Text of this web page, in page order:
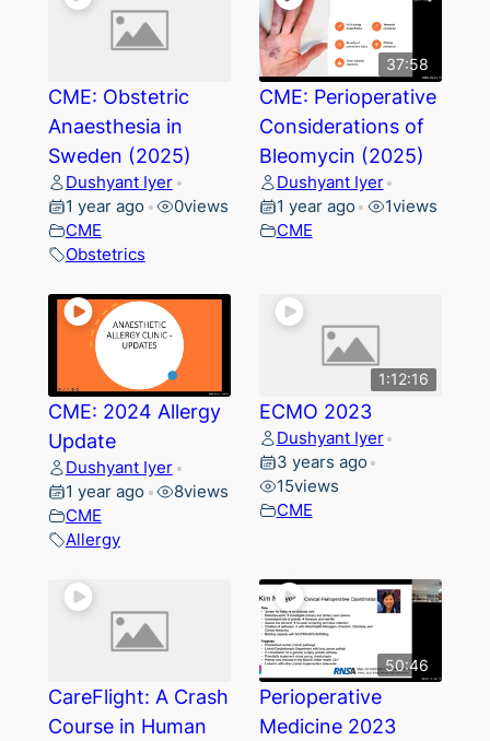
CME: Obstetric
Anaesthesia in
Sweden (2025)
Dushyant Iyer •
1 year ago • 0views
CME
Obstetrics
37:58
CME: Perioperative
Considerations of
Bleomycin (2025)
Dushyant Iyer •
1 year ago • 1views
CME
CME: 2024 Allergy
Update
Dushyant Iyer •
1 year ago • 8views
CME
Allergy
1:12:16
ECMO 2023
Dushyant Iyer •
3 years ago •
15views
CME
CareFlight: A Crash
Course in Human
50:46
Perioperative
Medicine 2023